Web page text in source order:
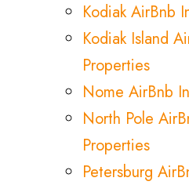
Kodiak AirBnb
Kodiak Island
Properties
Nome AirBnb
North Pole
Properties
Petersburg